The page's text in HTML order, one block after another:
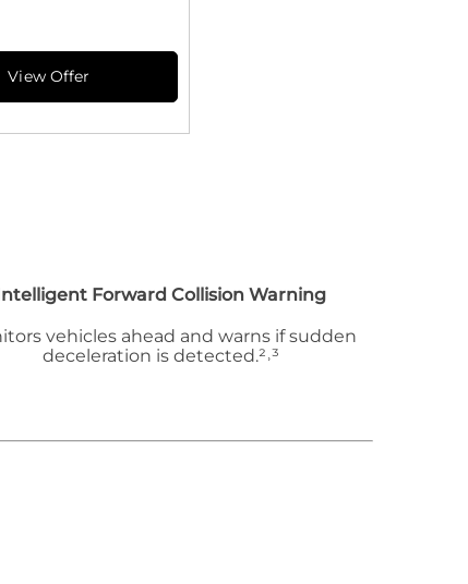
Forward Collision Warning
vehicles ahead and warns if sudden
deceleration is detected.²˒³